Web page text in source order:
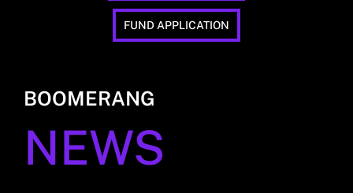
FUND APPLICATION
BOOMERANG
NEWS